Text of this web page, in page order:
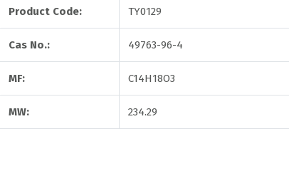
Product Code: TY0129
Cas No.: 49763-96-4
MF: C14H18O3
MW: 234.29